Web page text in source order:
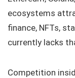
ecosystems
finance, NFTs,
currently lacks
Competition